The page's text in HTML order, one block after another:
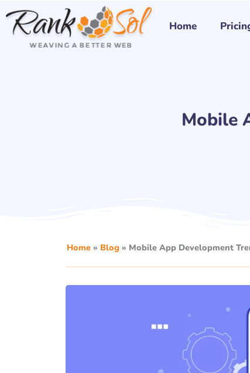
Skip
content
Home
Mobile
Home » Blog » Mobile App Development